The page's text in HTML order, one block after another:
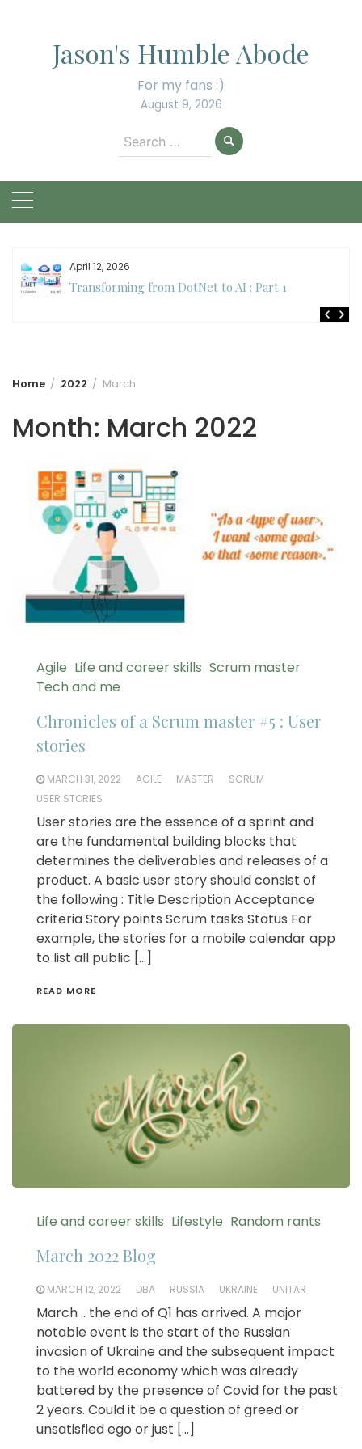
Jason's Humble Abode
For my fans :)
August 9, 2026
Search
for:
April 12, 2026
Transforming from DotNet to AI : Part 1
Home 2022 March
Month: March 2022
Agile Life and career skills Scrum master
Tech and me
Chronicles of a Scrum master #5 : User
stories
MARCH 31, 2022 AGILE MASTER
SCRUM
USER STORIES
User stories are the essence of a sprint and
are the fundamental building blocks that
determines the deliverables and releases of a
product. A basic user story should consist of
the following : Title Description Acceptance
criteria Story points Scrum tasks Status For
example, the stories for a mobile calendar app
to list all public […]
READ MORE
Life and career skills Lifestyle Random rants
March 2022 Blog
MARCH 12, 2022 DBA RUSSIA UKRAINE UNITAR
March .. the end of Q1 has arrived. A major
notable event is the start of the Russian
invasion of Ukraine and the subsequent impact
to the world economy which was already
battered by the presence of Covid for the past
2 years. Could it be a question of greed or
unsatisfied ego or just […]